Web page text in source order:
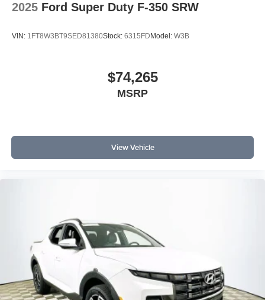
2025 Ford Super Duty F-350 SRW
VIN: 1FT8W3BT9SED81380Stock: 6315FD Model: W3B
$74,265
MSRP
View Vehicle